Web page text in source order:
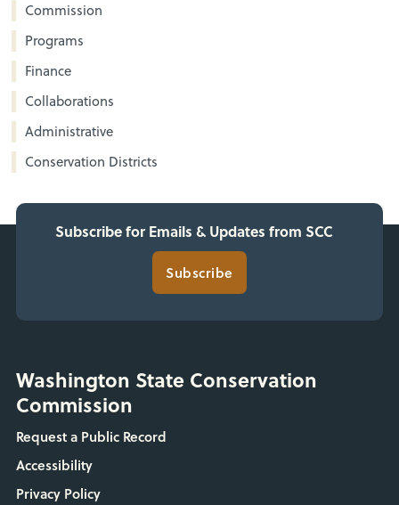
Commission
Programs
Finance
Collaborations
Administrative
Conservation Districts
Subscribe for Emails & Updates from SCC
Subscribe
Washington State Conservation
Commission
Request a Public Record
Accessibility
Privacy Policy